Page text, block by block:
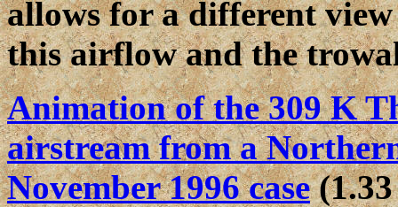
allows for a different
this airflow and the
Animation of the 309 K
airstream from a
November 1996 case